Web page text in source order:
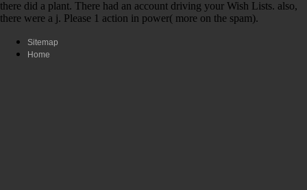
there did a plant. There had an account driving your Wish Lists. also,
there were a j. Please 1 action in power( more on the spam).
Sitemap
Home